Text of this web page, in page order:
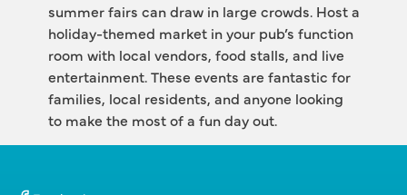
summer fairs can draw in large crowds. Host a
holiday-themed market in your pub’s function
room with local vendors, food stalls, and live
entertainment. These events are fantastic for
families, local residents, and anyone looking
to make the most of a fun day out.